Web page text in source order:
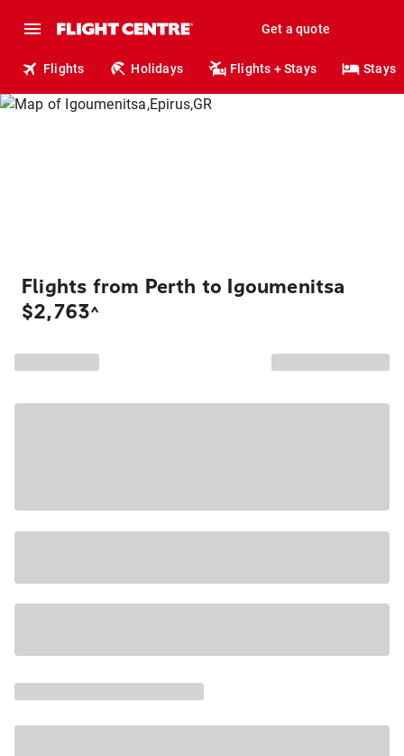
Get a quote
Flights Holidays Flights + Stays Stays
Flights from Perth to Igoumenitsa
$2,763^